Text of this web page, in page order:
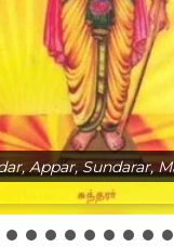
Appar, Sundarar,